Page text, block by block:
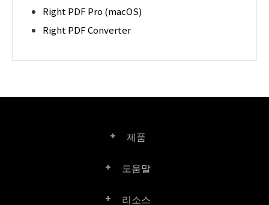
Right PDF Pro (macOS)
Right PDF Converter
제품
Right PDF Pro
도움말
리소스